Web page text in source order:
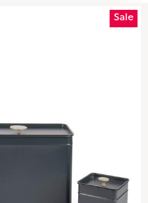
Sale